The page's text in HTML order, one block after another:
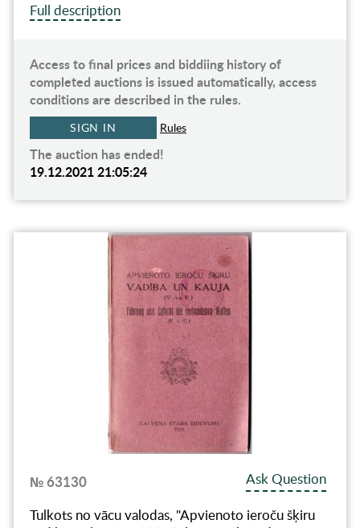
Full description
Access to final prices and biddiing history of
completed auctions is issued automatically, access
conditions are described in the rules.
SIGN IN Rules
The auction has ended!
19.12.2021 21:05:24
№ 63130
Ask Question
Tulkots no vācu valodas, "Apvienoto ieroču šķiru